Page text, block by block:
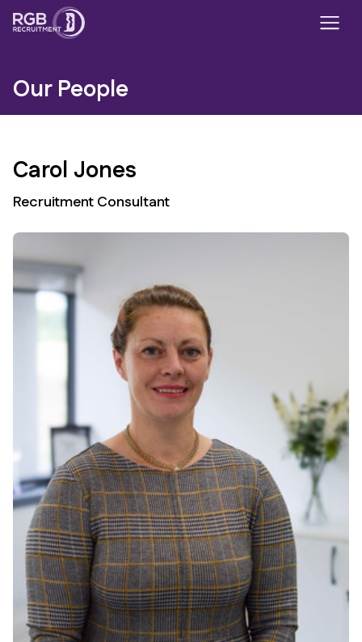
Our People
Carol Jones
Recruitment Consultant